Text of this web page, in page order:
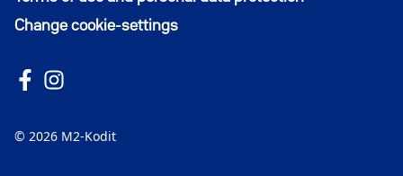
Change cookie-settings
Follow us on Facebook
Avautuu uuteen ikkunaan
Follow us on Instagram
Avautuu uuteen ikkunaan
© 2026 M2-Kodit